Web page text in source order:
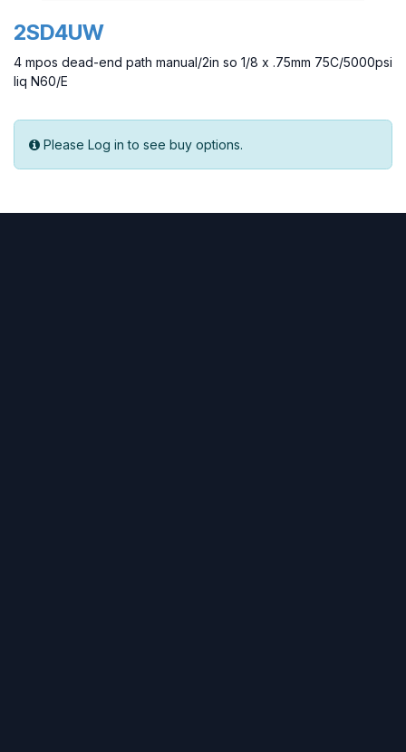
2SD4UW
4 mpos dead-end path manual/2in so 1/8 x .75mm 75C/5000psi
liq N60/E
Please Log in to see buy options.